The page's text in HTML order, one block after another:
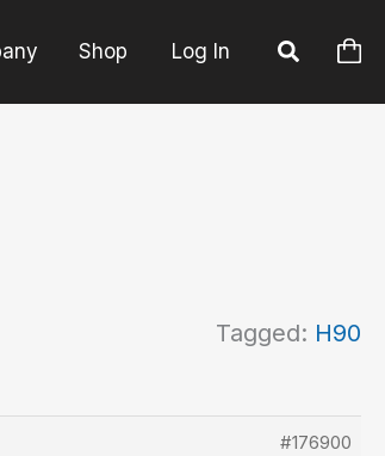
Shop Log In
Tagged: H90
#176900